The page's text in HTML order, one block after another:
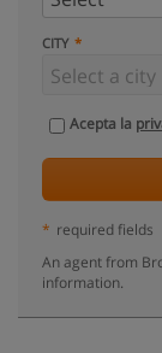
CITY
Acepta la
* required fields
An agent from
information.